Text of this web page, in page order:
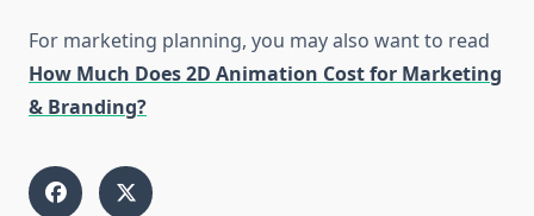
For marketing planning, you may also want to read
How Much Does 2D Animation Cost for Marketing
& Branding?